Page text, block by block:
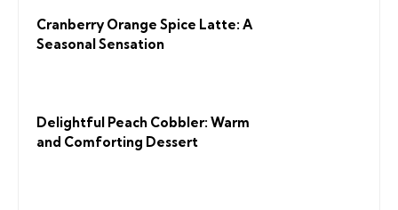
Cranberry Orange Spice Latte: A
Seasonal Sensation
Delightful Peach Cobbler: Warm
and Comforting Dessert